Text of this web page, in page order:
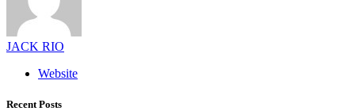
JACK RIO
Website
Recent Posts